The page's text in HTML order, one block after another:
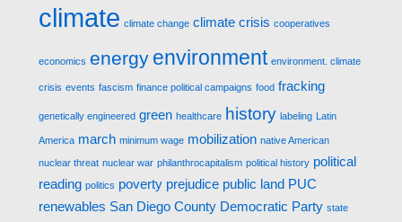
climate climate change climate crisis cooperatives
economics energy environment environment. climate
crisis events fascism finance political campaigns food fracking
genetically engineered green healthcare history labeling Latin
America march minimum wage mobilization native American
nuclear threat nuclear war philanthrocapitalism political history political
reading politics poverty prejudice public land PUC
renewables San Diego County Democratic Party state